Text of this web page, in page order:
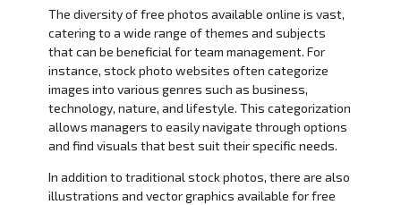
The diversity of free photos available online is vast,
catering to a wide range of themes and subjects
that can be beneficial for team management. For
instance, stock photo websites often categorize
images into various genres such as business,
technology, nature, and lifestyle. This categorization
allows managers to easily navigate through options
and find visuals that best suit their specific needs.
In addition to traditional stock photos, there are also
illustrations and vector graphics available for free